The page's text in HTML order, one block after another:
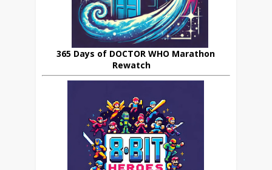
365 Days of DOCTOR WHO Marathon
Rewatch